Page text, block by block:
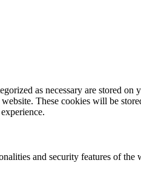
as necessary are stored on
These cookies will be
and security features of the